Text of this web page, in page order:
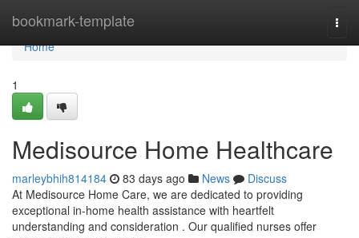
bookmark-template
Home
Home
1
Medisource Home Healthcare
marleybhih814184 83 days ago News
Discuss
At Medisource Home Care, we are dedicated to providing
exceptional in-home health assistance with heartfelt
understanding and consideration . Our qualified nurses offer